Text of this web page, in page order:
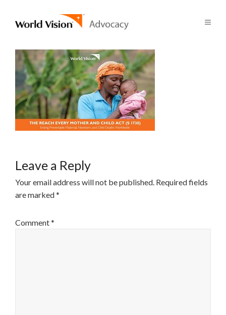
Leave a Reply
Your email address will not be published. Required fields
are marked*
Comment*